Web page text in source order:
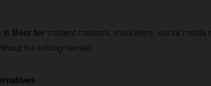
is Best for content creators, marketers, social media
the editing hassle.